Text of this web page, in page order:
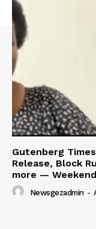
Gutenberg
Release, Block
more —
Newsgezadmin -